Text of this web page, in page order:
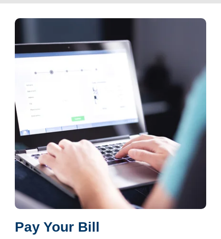
Pay Your Bill